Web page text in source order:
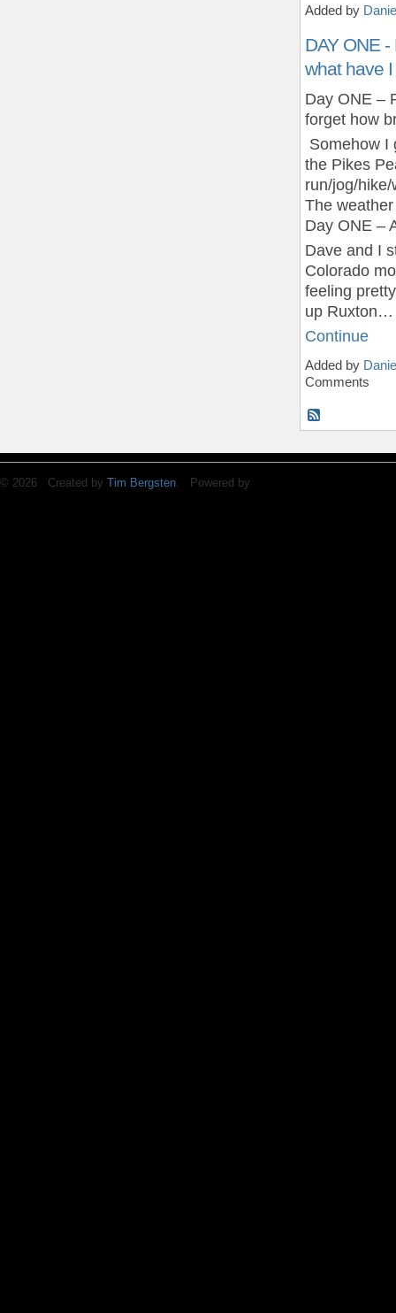
Added by
DAY ONE
what have
Day ONE –
forget how
Somehow I
the Pikes
run/jog/
The
Day ONE –
Dave and I
Colorado
feeling
up Ruxton…
Continue
Added by
Comments
© 2026 Created by Tim Bergsten. Powered by